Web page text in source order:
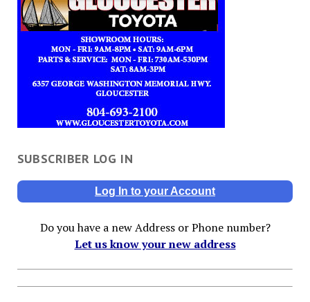
SUBSCRIBER LOG IN
Log In to your Account
Do you have a new Address or Phone number?
Let us know your new address